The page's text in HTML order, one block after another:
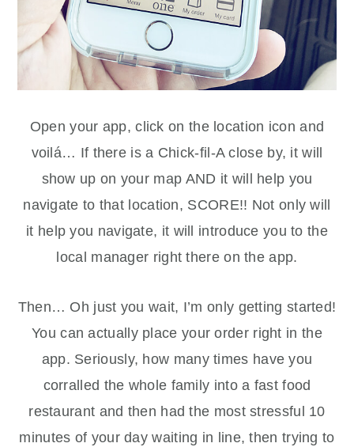
Open your app, click on the location icon and
voilá… If there is a Chick-fil-A close by, it will
show up on your map AND it will help you
navigate to that location, SCORE!! Not only will
it help you navigate, it will introduce you to the
local manager right there on the app.
Then… Oh just you wait, I’m only getting started!
You can actually place your order right in the
app. Seriously, how many times have you
corralled the whole family into a fast food
restaurant and then had the most stressful 10
minutes of your day waiting in line, then trying to